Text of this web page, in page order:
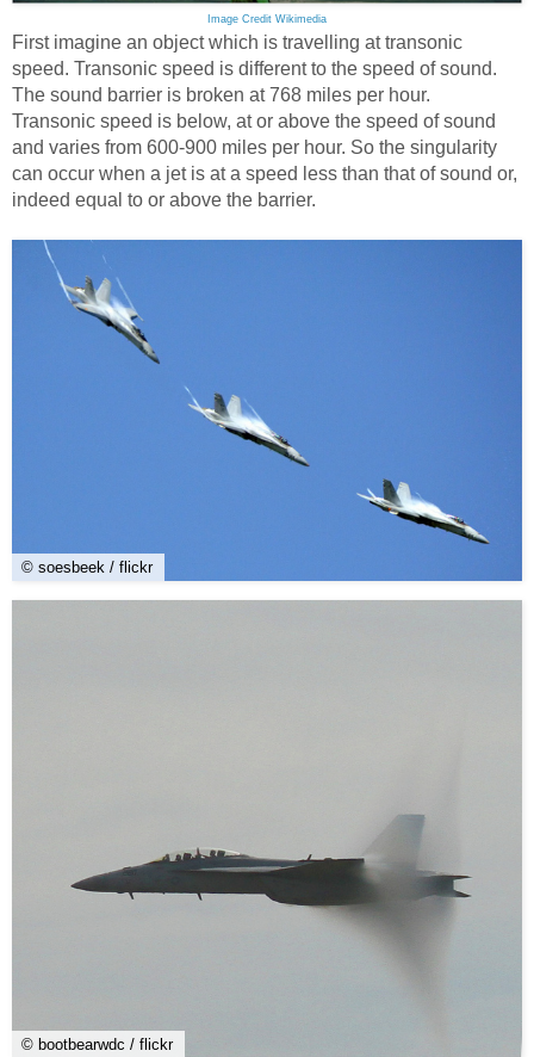
Image Credit Wikimedia
First imagine an object which is travelling at transonic
speed. Transonic speed is different to the speed of sound.
The sound barrier is broken at 768 miles per hour.
Transonic speed is below, at or above the speed of sound
and varies from 600-900 miles per hour. So the singularity
can occur when a jet is at a speed less than that of sound or,
indeed equal to or above the barrier.
© soesbeek / flickr
© bootbearwdc / flickr